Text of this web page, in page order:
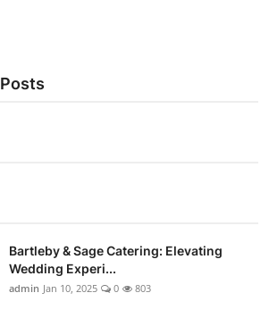
Bartleby & Sage Catering: Elevating
Wedding Experi...
admin Jan 10, 2025 0 803